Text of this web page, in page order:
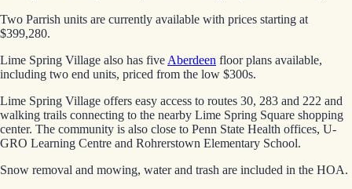
Two Parrish units are currently available with prices starting at
$399,280.
Lime Spring Village also has five Aberdeen floor plans available,
including two end units, priced from the low $300s.
Lime Spring Village offers easy access to routes 30, 283 and 222 and
walking trails connecting to the nearby Lime Spring Square shopping
center. The community is also close to Penn State Health offices, U-
GRO Learning Centre and Rohrerstown Elementary School.
Snow removal and mowing, water and trash are included in the HOA.